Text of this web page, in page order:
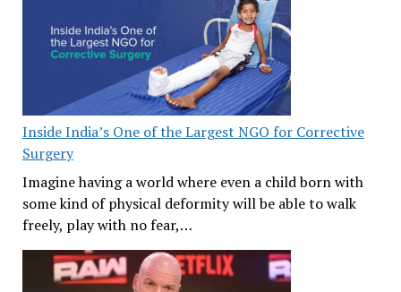
Inside India’s One of the Largest NGO for Corrective
Surgery
Imagine having a world where even a child born with
some kind of physical deformity will be able to walk
freely, play with no fear,…